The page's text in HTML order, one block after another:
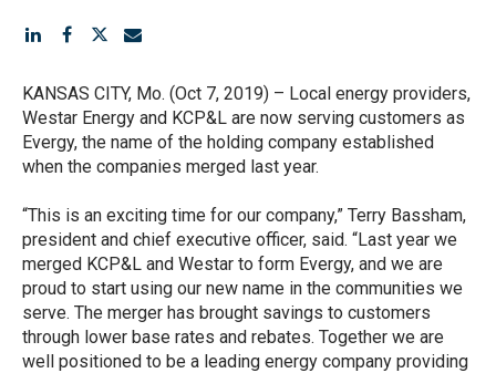
KANSAS CITY, Mo. (Oct 7, 2019) – Local energy providers,
Westar Energy and KCP&L are now serving customers as
Evergy, the name of the holding company established
when the companies merged last year.
“This is an exciting time for our company,” Terry Bassham,
president and chief executive officer, said. “Last year we
merged KCP&L and Westar to form Evergy, and we are
proud to start using our new name in the communities we
serve. The merger has brought savings to customers
through lower base rates and rebates. Together we are
well positioned to be a leading energy company providing